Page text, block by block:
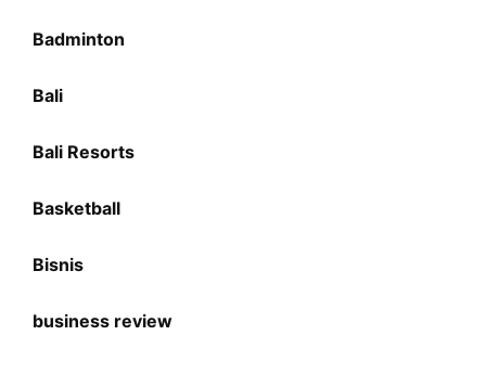
Badminton
Bali
Bali Resorts
Basketball
Bisnis
business review